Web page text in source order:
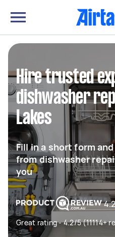
Hire trusted
dishwasher
Lakes
Fill in a short form
from dishwasher
you
Great rating - 4.2/5 (11114+